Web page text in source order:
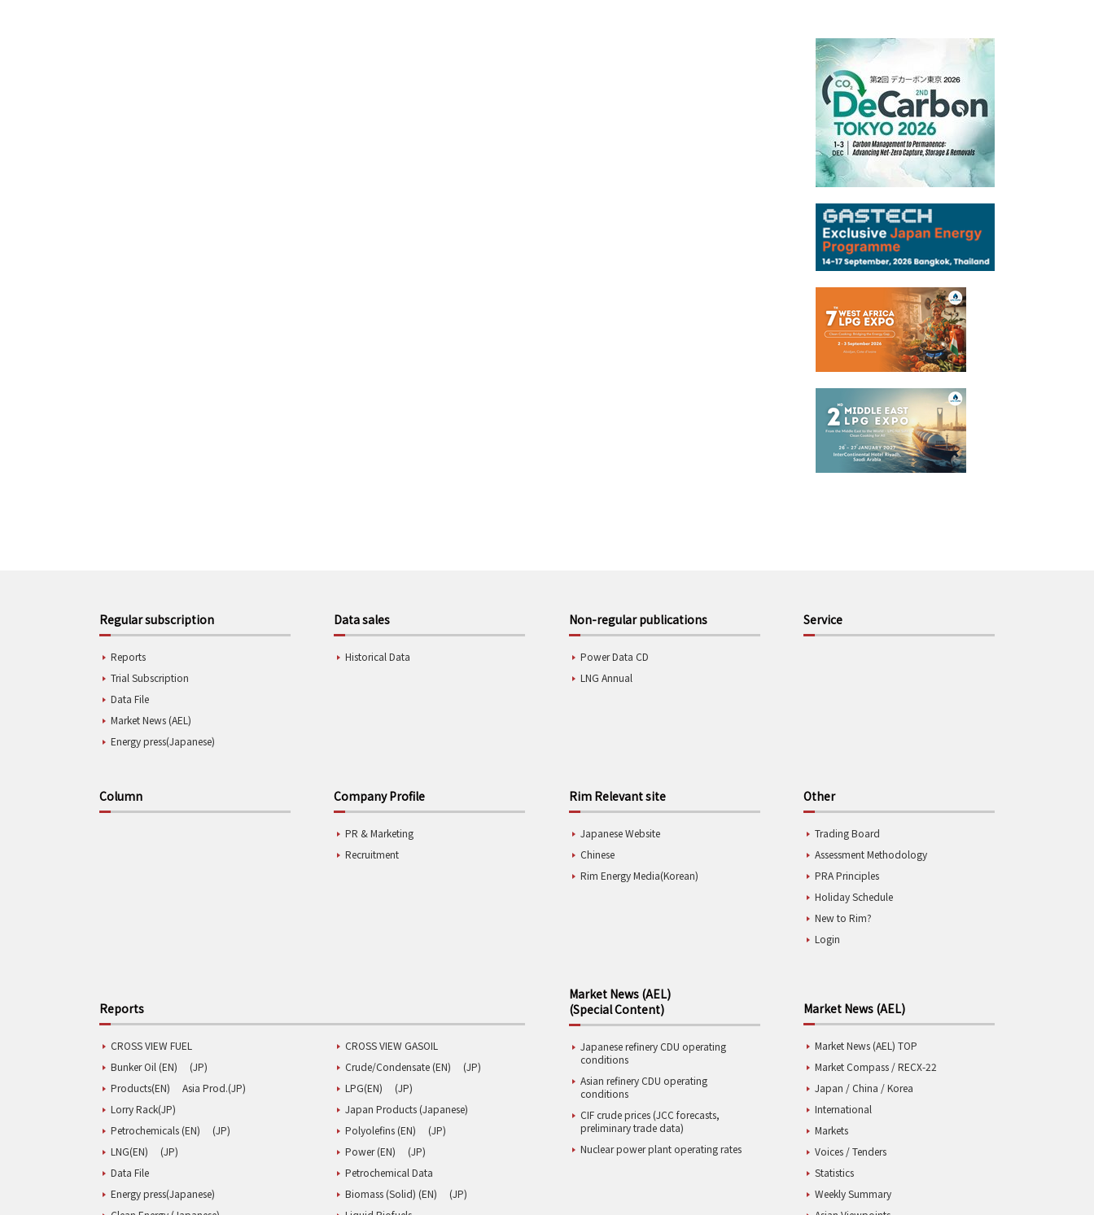
Regular subscription
Reports
Trial Subscription
Data File
Market News (AEL)
Energy press(Japanese)
Data sales
Historical Data
Non-regular publications
Power Data CD
LNG Annual
Service
Column Company Profile
PR & Marketing
Recruitment
Rim Relevant site
Japanese Website
Chinese
Rim Energy Media(Korean)
Other
Trading Board
Assessment Methodology
PRA Principles
Holiday Schedule
New to Rim?
Login
Reports
CROSS VIEW FUEL
CROSS VIEW GASOIL
Bunker Oil (EN)
(JP) Crude/Condensate (EN)
(JP)
Products(EN)
Asia Prod.(JP) LPG(EN)
(JP)
Lorry Rack(JP)
Japan Products (Japanese)
Petrochemicals (EN)
(JP) Polyolefins (EN)
(JP)
LNG(EN)
(JP) Power (EN)
(JP)
Data File
Petrochemical Data
Energy press(Japanese)
Biomass (Solid) (EN)
(JP)
Market News (AEL)
(Special Content)
Japanese refinery CDU operating
conditions
Asian refinery CDU operating
conditions
CIF crude prices (JCC forecasts,
preliminary trade data)
Nuclear power plant operating rates
Market News (AEL)
Market News (AEL) TOP
Market Compass / RECX-22
Japan / China / Korea
International
Markets
Voices / Tenders
Statistics
Weekly Summary